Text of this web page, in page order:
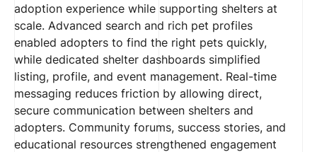
adoption experience while supporting shelters at
scale. Advanced search and rich pet profiles
enabled adopters to find the right pets quickly,
while dedicated shelter dashboards simplified
listing, profile, and event management. Real-time
messaging reduces friction by allowing direct,
secure communication between shelters and
adopters. Community forums, success stories, and
educational resources strengthened engagement